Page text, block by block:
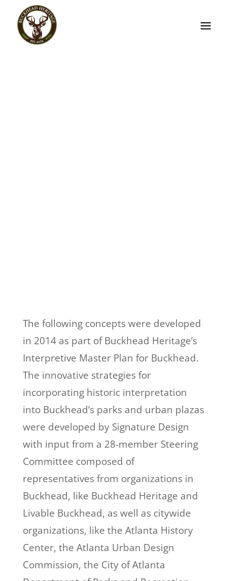
The following concepts were developed
in 2014 as part of Buckhead Heritage’s
Interpretive Master Plan for Buckhead.
The innovative strategies for
incorporating historic interpretation
into Buckhead’s parks and urban plazas
were developed by Signature Design
with input from a 28-member Steering
Committee composed of
representatives from organizations in
Buckhead, like Buckhead Heritage and
Livable Buckhead, as well as citywide
organizations, like the Atlanta History
Center, the Atlanta Urban Design
Commission, the City of Atlanta